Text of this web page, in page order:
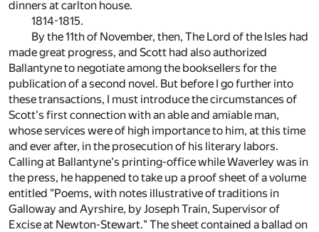
dinners at carlton house.
1814-1815.
By the 11th of November, then, The Lord of the Isles had
made great progress, and Scott had also authorized
Ballantyne to negotiate among the booksellers for the
publication of a second novel. But before I go further into
these transactions, I must introduce the circumstances of
Scott's first connection with an able and amiable man,
whose services were of high importance to him, at this time
and ever after, in the prosecution of his literary labors.
Calling at Ballantyne's printing-office while Waverley was in
the press, he happened to take up a proof sheet of a volume
entitled "Poems, with notes illustrative of traditions in
Galloway and Ayrshire, by Joseph Train, Supervisor of
Excise at Newton-Stewart." The sheet contained a ballad on